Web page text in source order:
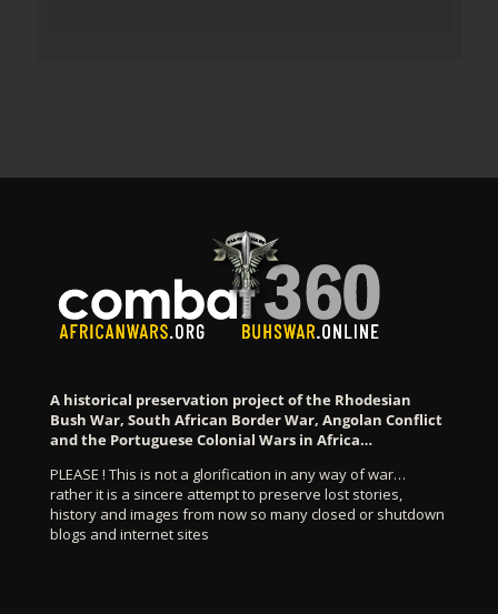
A historical preservation project of the Rhodesian
Bush War, South African Border War, Angolan Conflict
and the Portuguese Colonial Wars in Africa…
PLEASE ! This is not a glorification in any way of war…
rather it is a sincere attempt to preserve lost stories,
history and images from now so many closed or shutdown
blogs and internet sites